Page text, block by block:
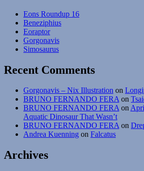
Eons Roundup 16
Beneziphius
Eoraptor
Gorgonavis
Simosaurus
Recent Comments
Gorgonavis – Nix Illustration on
BRUNO FERNANDO FERAon
BRUNO FERNANDO FERAon
Aquatic Dinosaur That Wasn’t
BRUNO FERNANDO FERAon
Andrea Kuenning on Falcatus
Archives